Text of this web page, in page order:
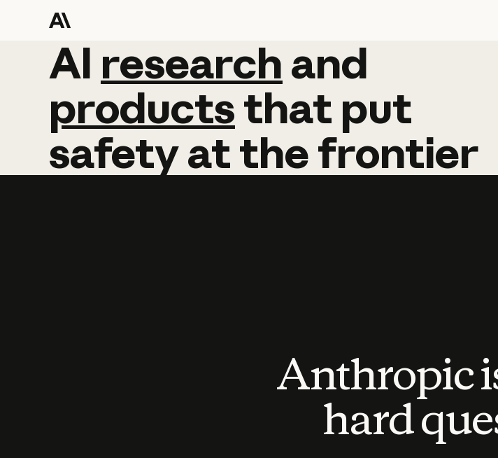
AI research and
AI research and
productsthat put
safetyatthefrontier
Anthropic
hard